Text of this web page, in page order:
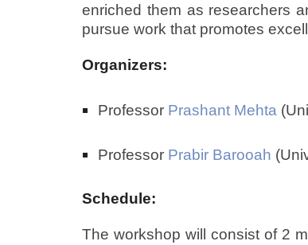
enriched them as researchers
pursue work that promotes
Organizers:
Professor Prashant Mehta
Professor Prabir Barooah
Schedule:
The workshop will consist of 2